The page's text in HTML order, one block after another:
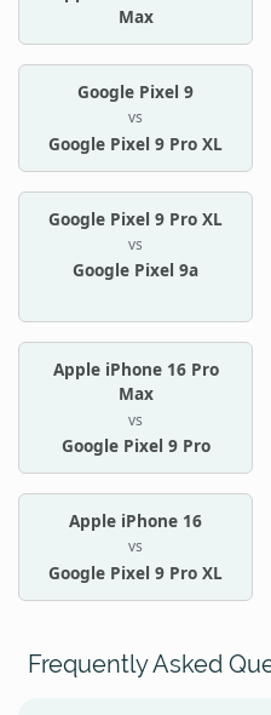
Max
Google Pixel 9
vs
Google Pixel 9 Pro XL
Google Pixel 9 Pro XL
vs
Google Pixel 9a
Apple iPhone 16 Pro
Max
vs
Google Pixel 9 Pro
Apple iPhone 16
vs
Google Pixel 9 Pro XL
Frequently Asked